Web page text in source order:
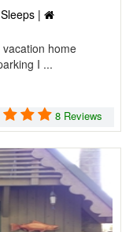
|
home
I ...
8 Reviews